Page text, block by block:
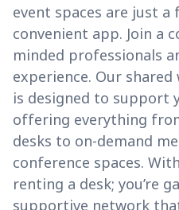
event spaces are just a
convenient app. Join a
minded professionals
experience. Our
is designed to support
offering everything
desks to on-demand
conference spaces.
renting a desk; you’re
supportive network